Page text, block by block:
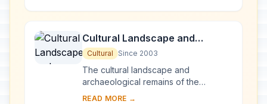
inscrip...
Cultural Landscape and
Archaeological Remains of the
Bamiyan Valley
Cultural Since 2003
The cultural landscape and
archaeological remains of the
Bamiyan Valley represent the artistic
READ MORE →